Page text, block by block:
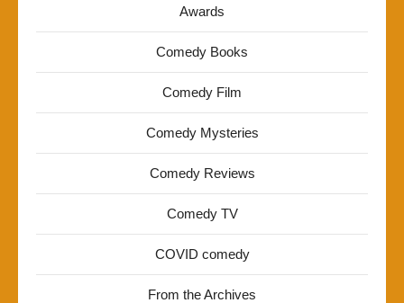
Awards
Comedy Books
Comedy Film
Comedy Mysteries
Comedy Reviews
Comedy TV
COVID comedy
From the Archives